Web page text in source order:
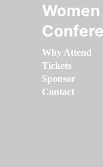
Why Attend
Tickets
Sponsor
Contact